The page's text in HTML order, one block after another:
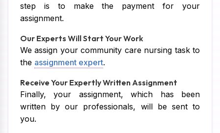
step is to make the payment for your
assignment.
Our Experts Will Start Your Work
We assign your community care nursing task to
the assignment expert.
Receive Your Expertly Written Assignment
Finally, your assignment, which has been
written by our professionals, will be sent to
you.